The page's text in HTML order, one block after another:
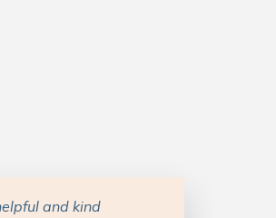
this whole process.